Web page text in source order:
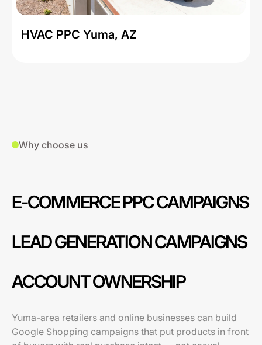
HVAC PPC Yuma, AZ
Why choose us
E-COMMERCE PPC CAMPAIGNS
LEAD GENERATION CAMPAIGNS
ACCOUNT OWNERSHIP
Yuma-area retailers and online businesses can build
Google Shopping campaigns that put products in front